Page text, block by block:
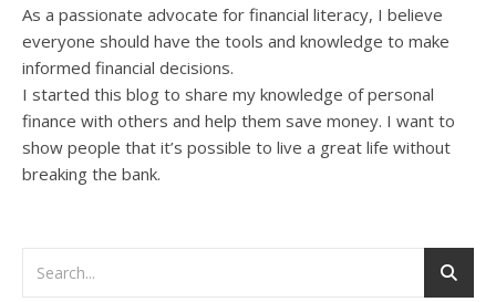
As a passionate advocate for financial literacy, I believe
everyone should have the tools and knowledge to make
informed financial decisions.
I started this blog to share my knowledge of personal
finance with others and help them save money. I want to
show people that it’s possible to live a great life without
breaking the bank.